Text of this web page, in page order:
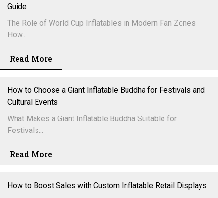
Guide
The Role of World Cup Inflatables in Modern Fan Zones
How...
Read More
How to Choose a Giant Inflatable Buddha for Festivals and
Cultural Events
What Makes a Giant Inflatable Buddha Suitable for
Festivals...
Read More
How to Boost Sales with Custom Inflatable Retail Displays